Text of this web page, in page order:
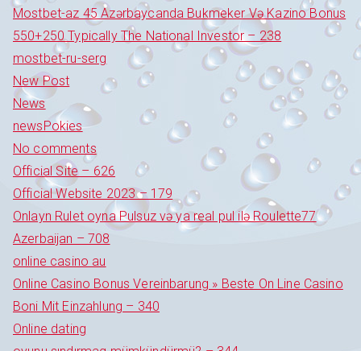
Mostbet-az 45 Azərbaycanda Bukmeker Və Kazino Bonus
550+250 Typically The National Investor – 238
mostbet-ru-serg
New Post
News
newsPokies
No comments
Official Site – 626
Official Website 2023 – 179
Onlayn Rulet oyna Pulsuz və ya real pul ilə Roulette77
Azerbaijan – 708
online casino au
Online Casino Bonus Vereinbarung » Beste On Line Casino
Boni Mit Einzahlung – 340
Online dating